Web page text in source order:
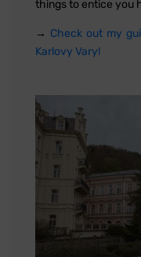
things to entice you
→ Check out my
Karlovy Vary!